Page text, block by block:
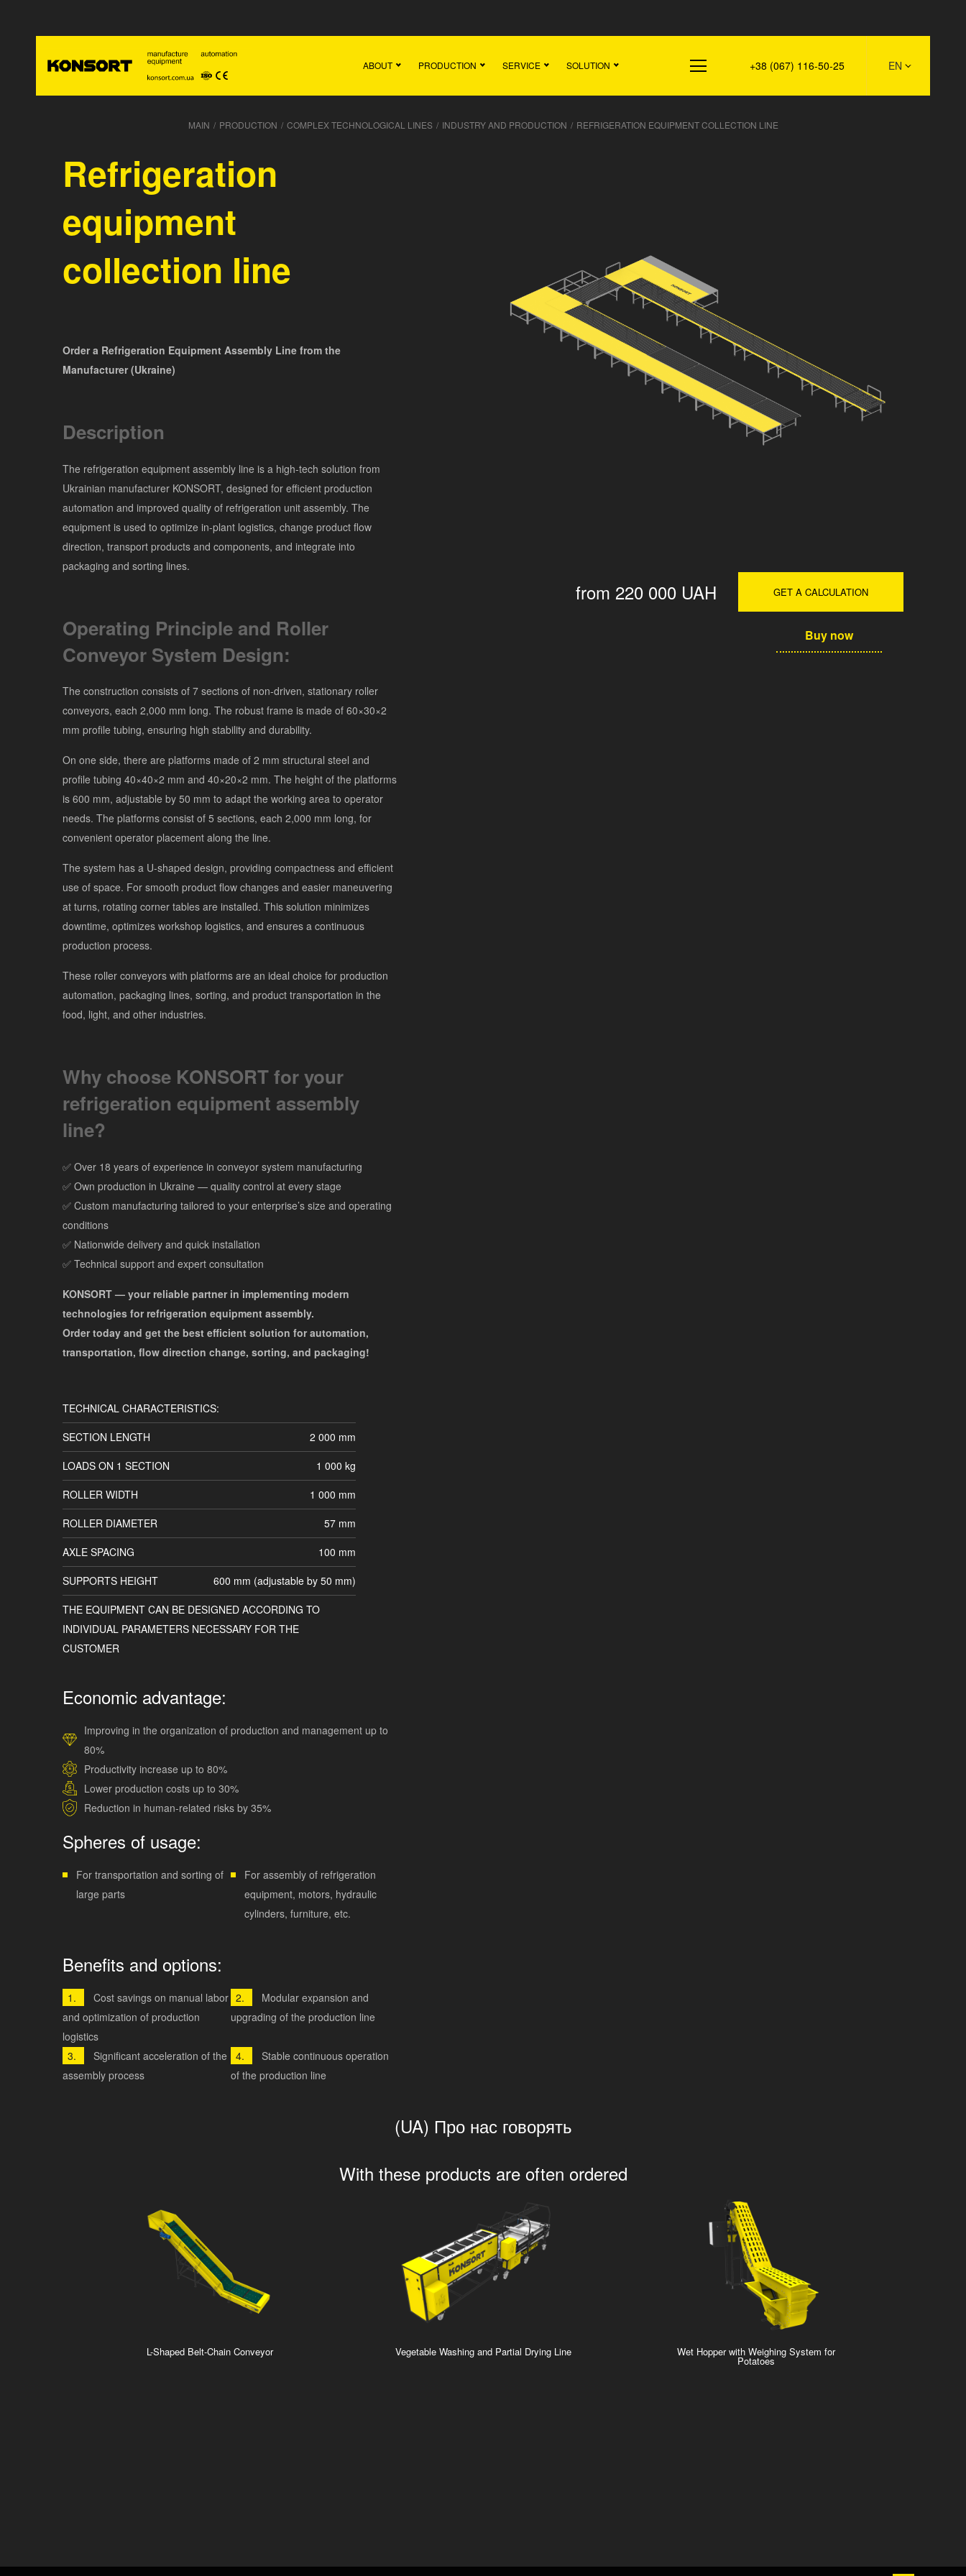
ABOUT PRODUCTION SERVICE SOLUTION +38 (067) 116-50-25 EN
MAIN / PRODUCTION / COMPLEX TECHNOLOGICAL LINES / INDUSTRY AND PRODUCTION / REFRIGERATION EQUIPMENT COLLECTION LINE
Refrigeration
equipment
collection line
Order a Refrigeration Equipment Assembly Line from the
Manufacturer (Ukraine)
Description
The refrigeration equipment assembly line is a high-tech solution from
Ukrainian manufacturer KONSORT, designed for efficient production
automation and improved quality of refrigeration unit assembly. The
equipment is used to optimize in-plant logistics, change product flow
direction, transport products and components, and integrate into
packaging and sorting lines.
Operating Principle and Roller
Conveyor System Design:
The construction consists of 7 sections of non-driven, stationary roller
conveyors, each 2,000 mm long. The robust frame is made of 60×30×2
mm profile tubing, ensuring high stability and durability.
On one side, there are platforms made of 2 mm structural steel and
profile tubing 40×40×2 mm and 40×20×2 mm. The height of the platforms
is 600 mm, adjustable by 50 mm to adapt the working area to operator
needs. The platforms consist of 5 sections, each 2,000 mm long, for
convenient operator placement along the line.
The system has a U-shaped design, providing compactness and efficient
use of space. For smooth product flow changes and easier maneuvering
at turns, rotating corner tables are installed. This solution minimizes
downtime, optimizes workshop logistics, and ensures a continuous
production process.
These roller conveyors with platforms are an ideal choice for production
automation, packaging lines, sorting, and product transportation in the
food, light, and other industries.
Why choose KONSORT for your
refrigeration equipment assembly
line?
✅ Over 18 years of experience in conveyor system manufacturing
✅ Own production in Ukraine — quality control at every stage
✅ Custom manufacturing tailored to your enterprise’s size and operating
conditions
✅ Nationwide delivery and quick installation
✅ Technical support and expert consultation
KONSORT — your reliable partner in implementing modern
technologies for refrigeration equipment assembly.
Order today and get the best efficient solution for automation,
transportation, flow direction change, sorting, and packaging!
TECHNICAL CHARACTERISTICS:
SECTION LENGTH
2 000 mm
LOADS ON 1 SECTION
1 000 kg
ROLLER WIDTH
1 000 mm
ROLLER DIAMETER
57 mm
AXLE SPACING
100 mm
SUPPORTS HEIGHT
600 mm (adjustable by 50 mm)
THE EQUIPMENT CAN BE DESIGNED ACCORDING TO
INDIVIDUAL PARAMETERS NECESSARY FOR THE
CUSTOMER
Economic advantage:
Improving in the organization of production and management up to
80%
Productivity increase up to 80%
Lower production costs up to 30%
Reduction in human-related risks by 35%
Spheres of usage:
For transportation and sorting of
large parts
For assembly of refrigeration
equipment, motors, hydraulic
cylinders, furniture, etc.
Benefits and options:
Cost savings on manual labor
and optimization of production
logistics
Modular expansion and
upgrading of the production line
Significant acceleration of the
assembly process
Stable continuous operation
of the production line
from 220 000 UAH GET A CALCULATION
Buy now
(UA) Про нас говорять
With these products are often ordered
L-Shaped Belt-Chain Conveyor Vegetable Washing and Partial Drying Line Wet Hopper with Weighing System for
Potatoes